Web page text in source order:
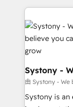
to
transformation
to help you keep
Data &
Revenue
Agent
Migration Why 1406 We become part of your team.
Your team
broke. Built
solutions that
Systony -
由 Systony - We
Systony is an